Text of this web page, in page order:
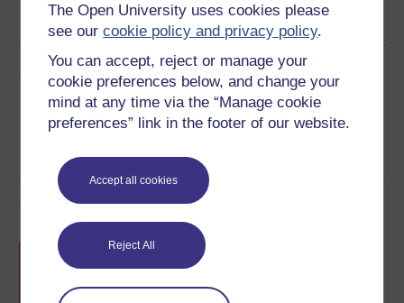
The Open University uses cookies please
see ourcookie policy and privacy policy.
You can accept, reject or manage your
cookie preferences below, and change your
mind at any time via the “Manage cookie
preferences” link in the footer of our website.
Accept all cookies
Reject All
Word PDF
Share this free course
Course rewards
Free statement of participation
completion of these courses.